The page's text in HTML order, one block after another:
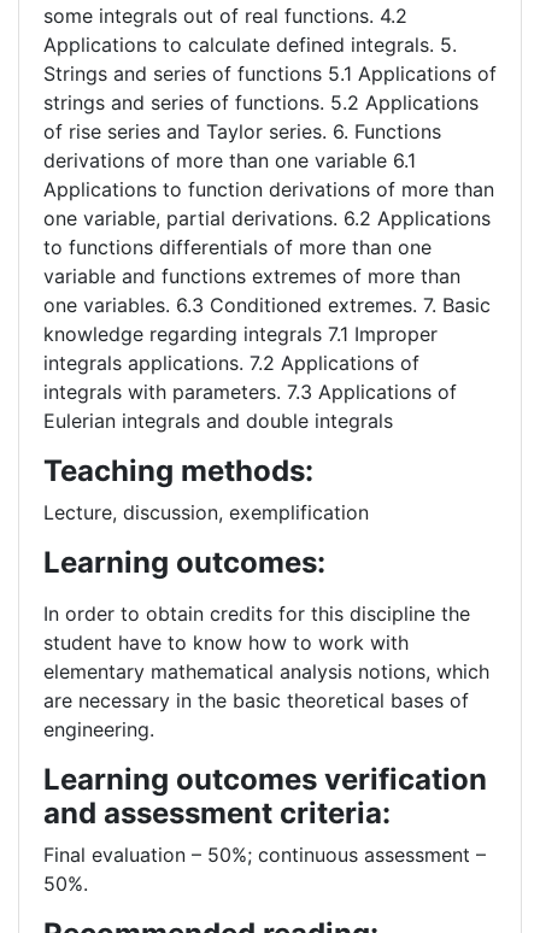
some integrals out of real functions. 4.2
Applications to calculate defined integrals. 5.
Strings and series of functions 5.1 Applications of
strings and series of functions. 5.2 Applications
of rise series and Taylor series. 6. Functions
derivations of more than one variable 6.1
Applications to function derivations of more than
one variable, partial derivations. 6.2 Applications
to functions differentials of more than one
variable and functions extremes of more than
one variables. 6.3 Conditioned extremes. 7. Basic
knowledge regarding integrals 7.1 Improper
integrals applications. 7.2 Applications of
integrals with parameters. 7.3 Applications of
Eulerian integrals and double integrals
Teaching methods:
Lecture, discussion, exemplification
Learning outcomes:
In order to obtain credits for this discipline the
student have to know how to work with
elementary mathematical analysis notions, which
are necessary in the basic theoretical bases of
engineering.
Learning outcomes verification
and assessment criteria:
Final evaluation – 50%; continuous assessment –
50%.